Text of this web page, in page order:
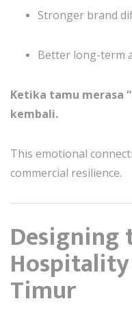
Stronger brand
Better long-term
Ketika tamu merasa
kembali.
This emotional
commercial resilience.
Designing
Timur